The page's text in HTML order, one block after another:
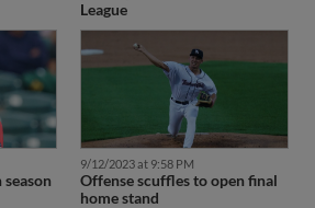
League
9/12/2023 at 9:58 PM
Offense scuffles to open final
home stand